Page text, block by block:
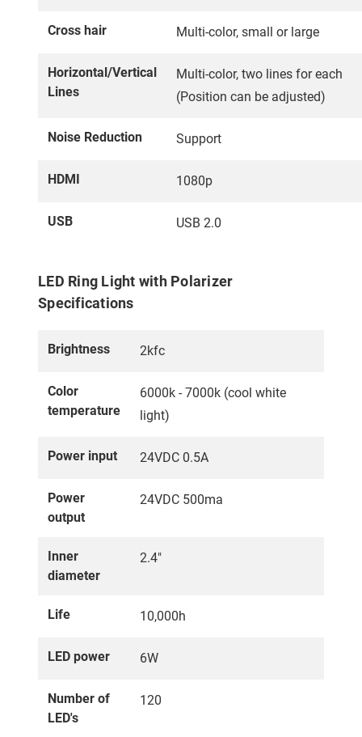
Cross hair Multi-color, small or large
Horizontal/Vertical
Lines
Multi-color, two lines for each
(Position can be adjusted)
Noise Reduction Support
HDMI 1080p
USB USB 2.0
LED Ring Light with Polarizer
Specifications
Brightness 2kfc
Color
temperature
6000k - 7000k (cool white
light)
Power input 24VDC 0.5A
Power
output
24VDC 500ma
Inner
diameter
2.4"
Life 10,000h
LED power 6W
Number of
LED's
120